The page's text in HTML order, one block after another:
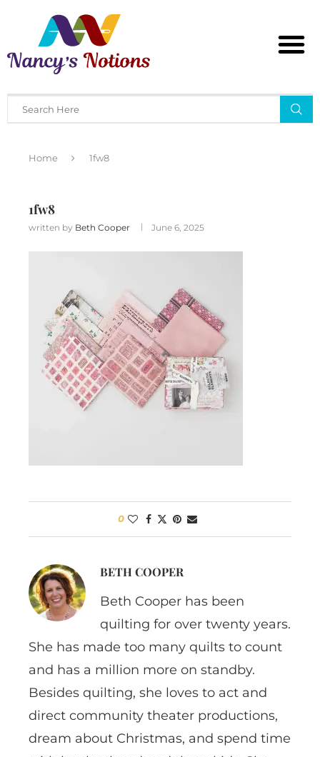
Home 1fw8
1fw8
written by Beth Cooper June 6, 2025
0
BETH COOPER
Beth Cooper has been
quilting for over twenty years.
She has made too many quilts to count
and has a million more on standby.
Besides quilting, she loves to act and
direct community theater productions,
dream about Christmas, and spend time